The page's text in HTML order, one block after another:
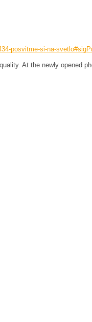
posvitme-si-na-
At the newly opened